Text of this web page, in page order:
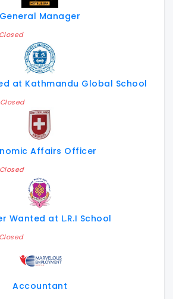
General Manager
at Kathmandu Global School
Affairs Officer
Wanted at L.R.I School
Accountant